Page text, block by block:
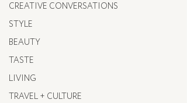
CREATIVE CONVERSATIONS
STYLE
BEAUTY
TASTE
LIVING
TRAVEL + CULTURE